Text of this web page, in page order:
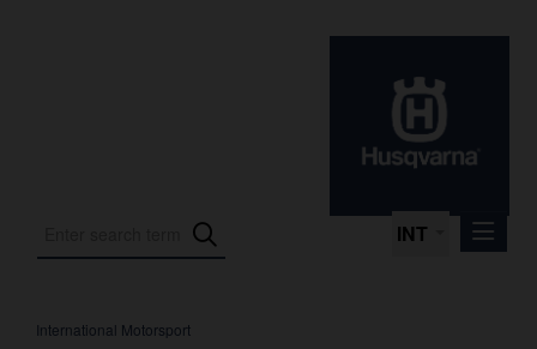
INT
Press Releases
International Motorsport